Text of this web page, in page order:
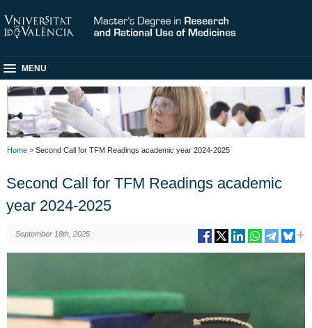
MENU
Home > Second Call for TFM Readings academic year 2024-2025
Second Call for TFM Readings academic
year 2024-2025
September 18th, 2025